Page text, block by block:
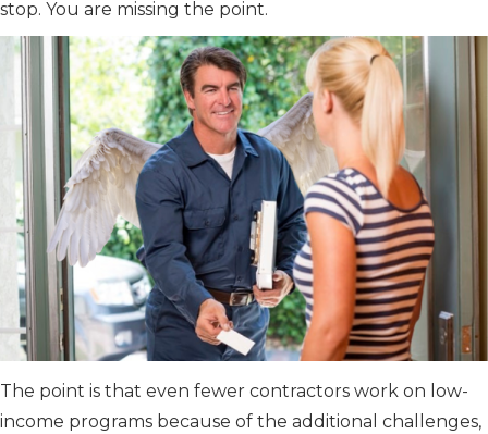
stop. You are missing the point.
The point is that even fewer contractors work on low-
income programs because of the additional challenges,